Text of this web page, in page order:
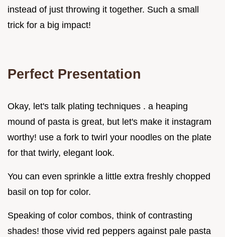
instead of just throwing it together. Such a small
trick for a big impact!
Perfect Presentation
Okay, let's talk plating techniques . a heaping
mound of pasta is great, but let's make it instagram
worthy! use a fork to twirl your noodles on the plate
for that twirly, elegant look.
You can even sprinkle a little extra freshly chopped
basil on top for color.
Speaking of color combos, think of contrasting
shades! those vivid red peppers against pale pasta